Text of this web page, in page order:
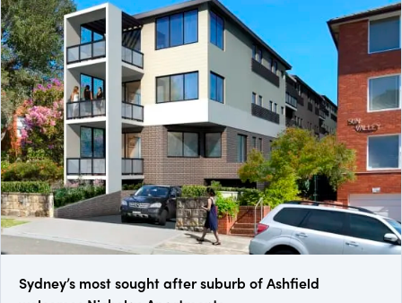
Sydney’s most sought after suburb of Ashfield